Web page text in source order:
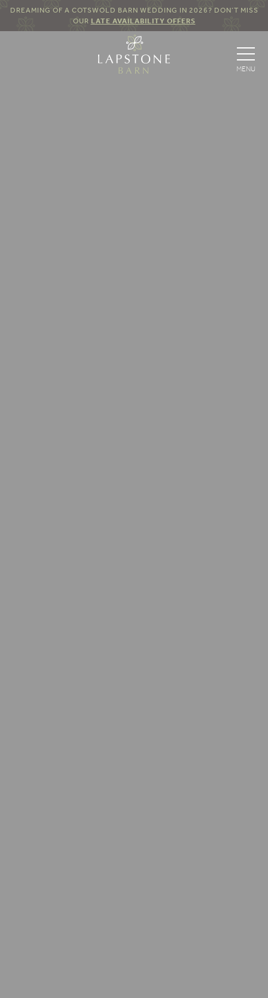
DREAMING OF A COTSWOLD BARN WEDDING IN 2026? DON’T MISS
OUR LATE AVAILABILITY OFFERS